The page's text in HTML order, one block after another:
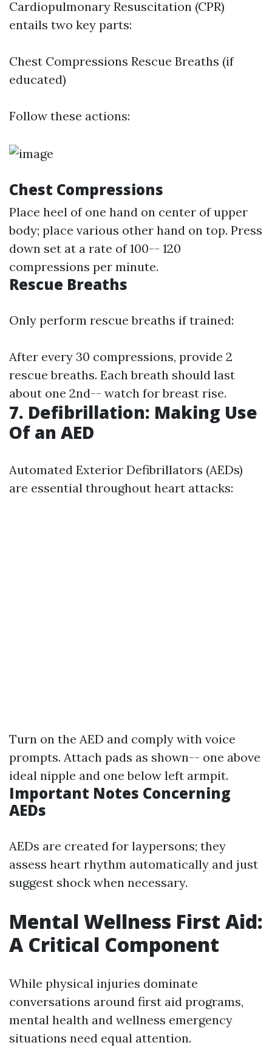
Cardiopulmonary Resuscitation (CPR)
entails two key parts:
Chest Compressions Rescue Breaths (if
educated)
Follow these actions:
Chest Compressions
Place heel of one hand on center of upper
body; place various other hand on top. Press
down set at a rate of 100-- 120
compressions per minute.
Rescue Breaths
Only perform rescue breaths if trained:
After every 30 compressions, provide 2
rescue breaths. Each breath should last
about one 2nd-- watch for breast rise.
7. Defibrillation: Making Use
Of an AED
Automated Exterior Defibrillators (AEDs)
are essential throughout heart attacks:
Turn on the AED and comply with voice
prompts. Attach pads as shown-- one above
ideal nipple and one below left armpit.
Important Notes Concerning
AEDs
AEDs are created for laypersons; they
assess heart rhythm automatically and just
suggest shock when necessary.
Mental Wellness First Aid:
A Critical Component
While physical injuries dominate
conversations around first aid programs,
mental health and wellness emergency
situations need equal attention.